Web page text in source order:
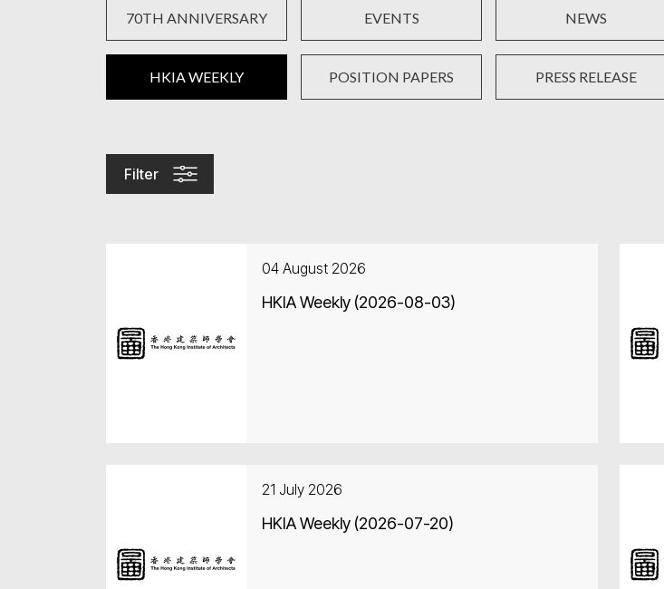
70TH ANNIVERSARY EVENTS NEWS
HKIA WEEKLY POSITION PAPERS PRESS RELEASE
Filter
04 August 2026
HKIA Weekly (2026-08-03)
21 July 2026
HKIA Weekly (2026-07-20)